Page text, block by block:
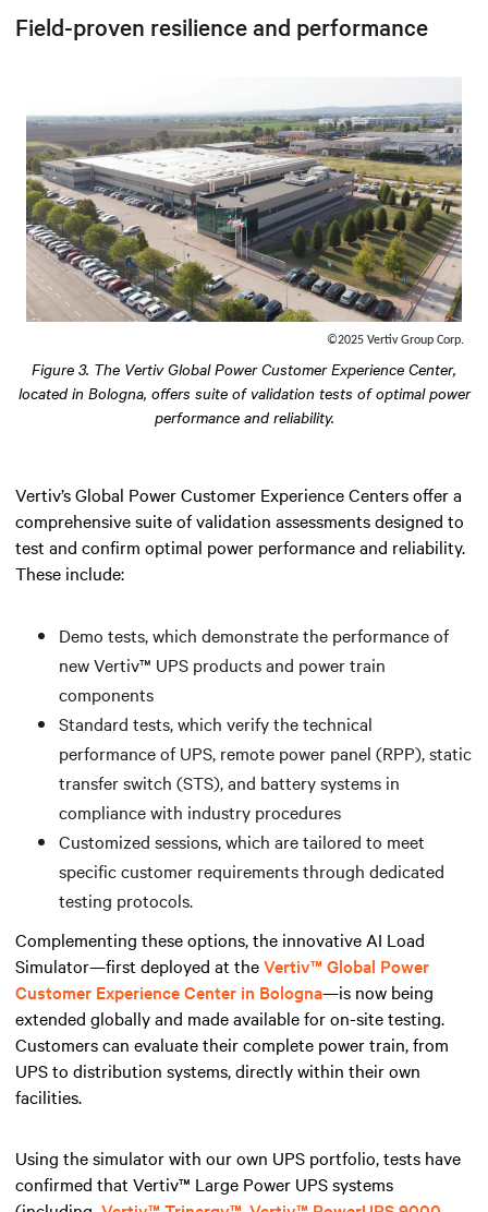
Field-proven resilience and performance
©2025 Vertiv Group Corp.
Figure 3. The Vertiv Global Power Customer Experience Center,
located in Bologna, offers suite of validation tests of optimal power
performance and reliability.
Vertiv’s Global Power Customer Experience Centers offer a
comprehensive suite of validation assessments designed to
test and confirm optimal power performance and reliability.
These include:
Demo tests, which demonstrate the performance of
new Vertiv™ UPS products and power train
components
Standard tests, which verify the technical
performance of UPS, remote power panel (RPP), static
transfer switch (STS), and battery systems in
compliance with industry procedures
Customized sessions, which are tailored to meet
specific customer requirements through dedicated
testing protocols.
Complementing these options, the innovative AI Load
Simulator—first deployed at theVertiv™ Global Power
Customer Experience Center in Bologna—is now being
extended globally and made available for on-site testing.
Customers can evaluate their complete power train, from
UPS to distribution systems, directly within their own
facilities.
Using the simulator with our own UPS portfolio, tests have
confirmed that Vertiv™ Large Power UPS systems